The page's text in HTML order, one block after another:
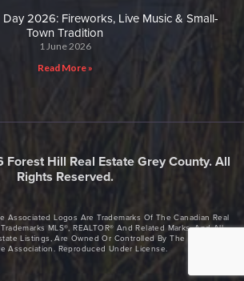
Day 2026: Fireworks, Live Music & Small-
Town Tradition
1 June 2026
Read More »
Hill Real Estate Grey County. All
Rights Reserved.
Associated Logos Are Trademarks Of The Canadian Real
MLS®, REALTOR® And Related Marks, And All
Listings, Are Owned Or Controlled By The Canadian
Association. Reproduced Under License.